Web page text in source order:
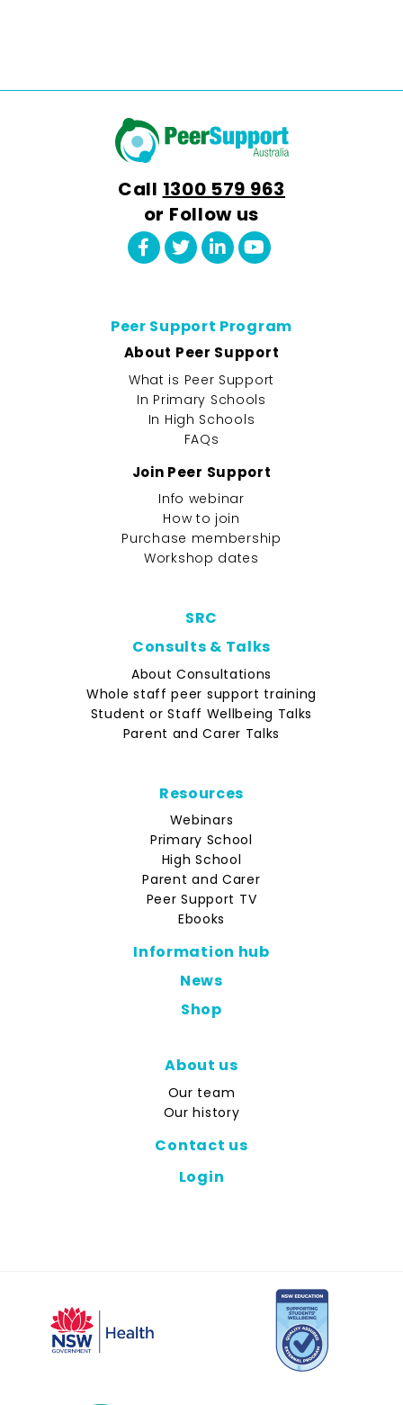
Call 1300 579 963
or Follow us
Peer Support Program
About Peer Support
What is Peer Support
In Primary Schools
In High Schools
FAQs
Join Peer Support
Info webinar
How to join
Purchase membership
Workshop dates
SRC
Consults & Talks
About Consultations
Whole staff peer support training
Student or Staff Wellbeing Talks
Parent and Carer Talks
Resources
Webinars
Primary School
High School
Parent and Carer
Peer Support TV
Ebooks
Information hub
News
Shop
About us
Our team
Our history
Contact us
Login